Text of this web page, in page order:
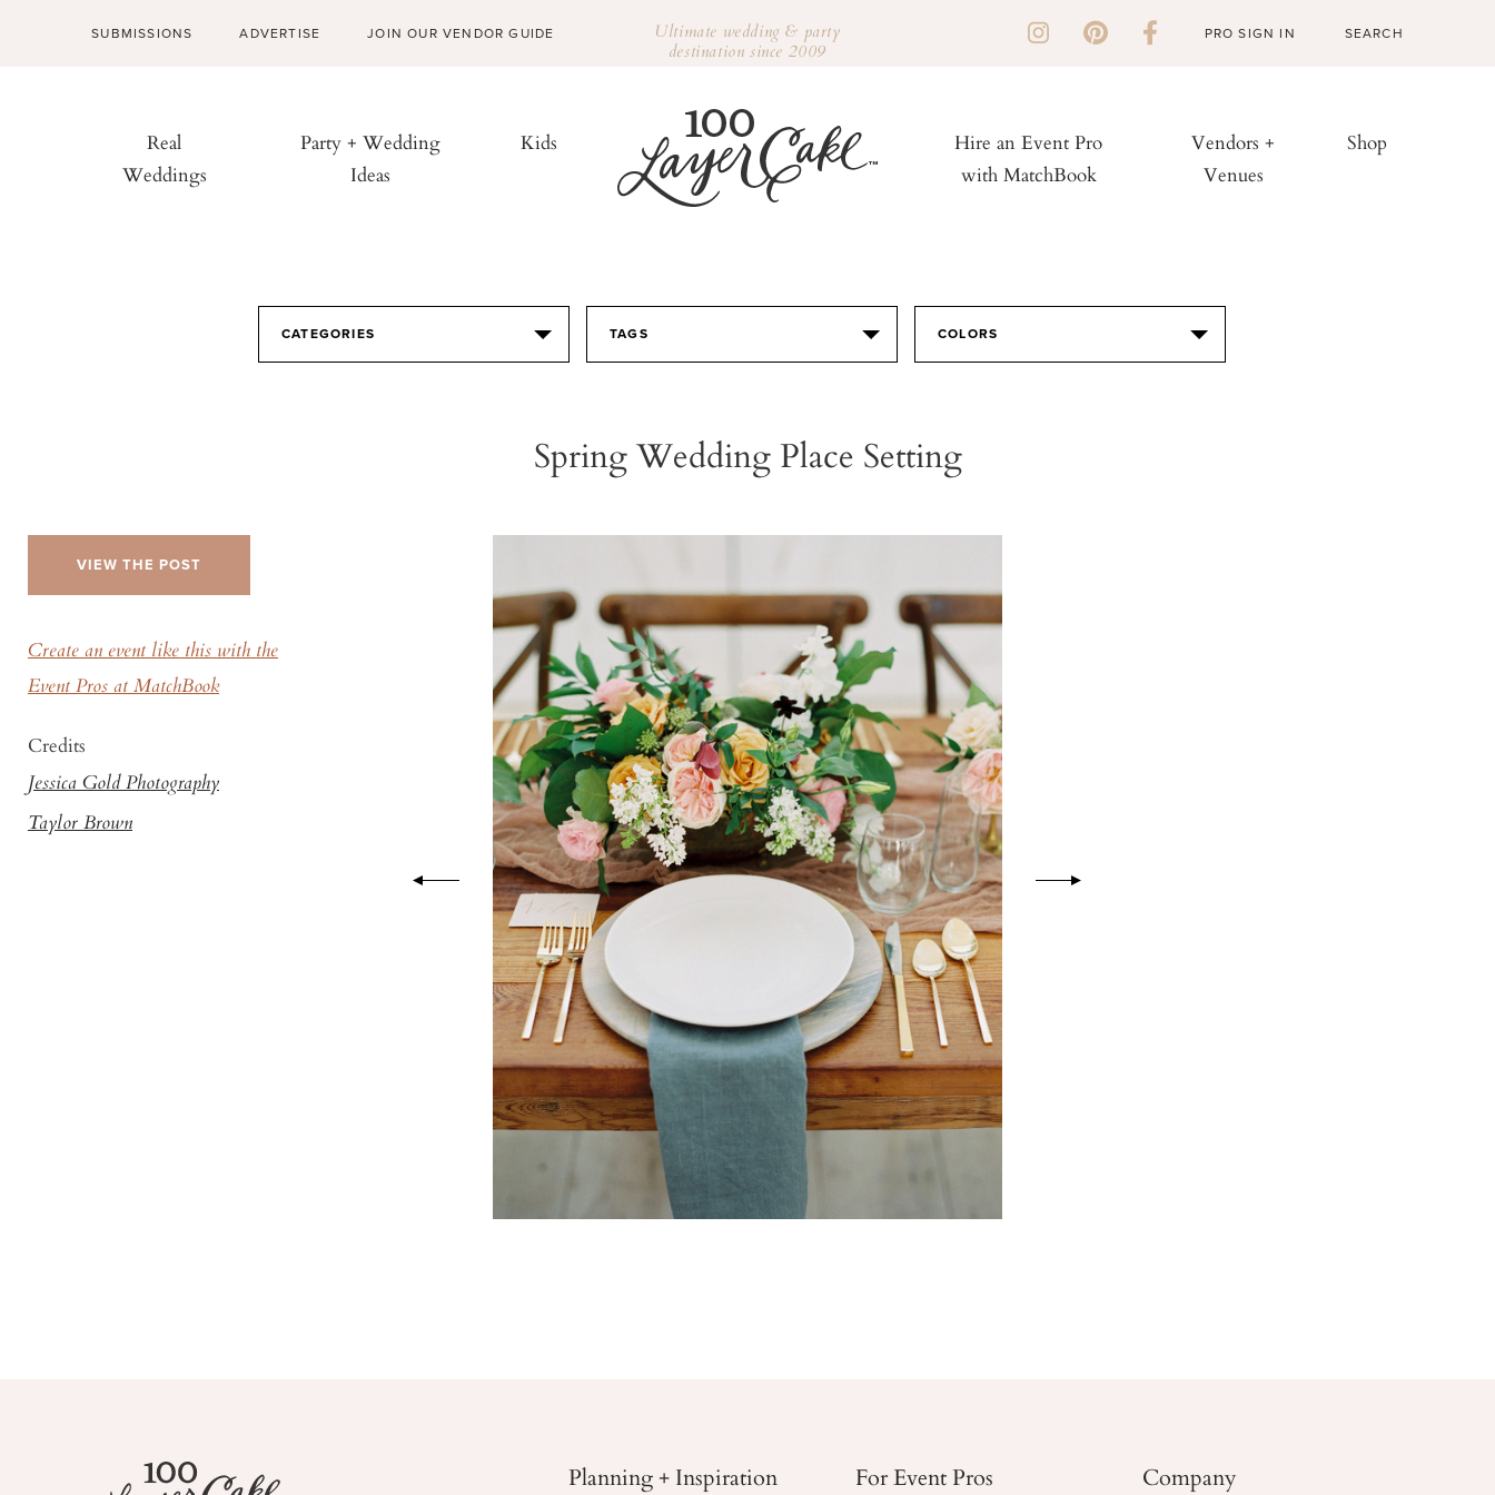
SUBMISSIONS ADVERTISE JOIN OUR VENDOR GUIDE Ultimate wedding & party
destination since 2009
PRO SIGN IN
Real
Weddings
Party + Wedding
Ideas
Kids
Hire an Event Pro
with MatchBook
Vendors +
Venues
Shop
CATEGORIES TAGS COLORS
Spring Wedding Place Setting
VIEW THE POST
Create an event like this with the
Event Pros at MatchBook
Credits
Jessica Gold Photography
Taylor Brown
Planning + Inspiration For Event Pros Company